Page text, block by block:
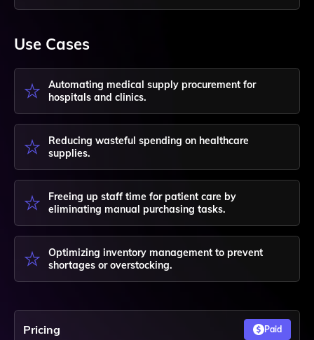
Use Cases
Automating medical supply procurement for
hospitals and clinics.
Reducing wasteful spending on healthcare
supplies.
Freeing up staff time for patient care by
eliminating manual purchasing tasks.
Optimizing inventory management to prevent
shortages or overstocking.
Pricing Paid